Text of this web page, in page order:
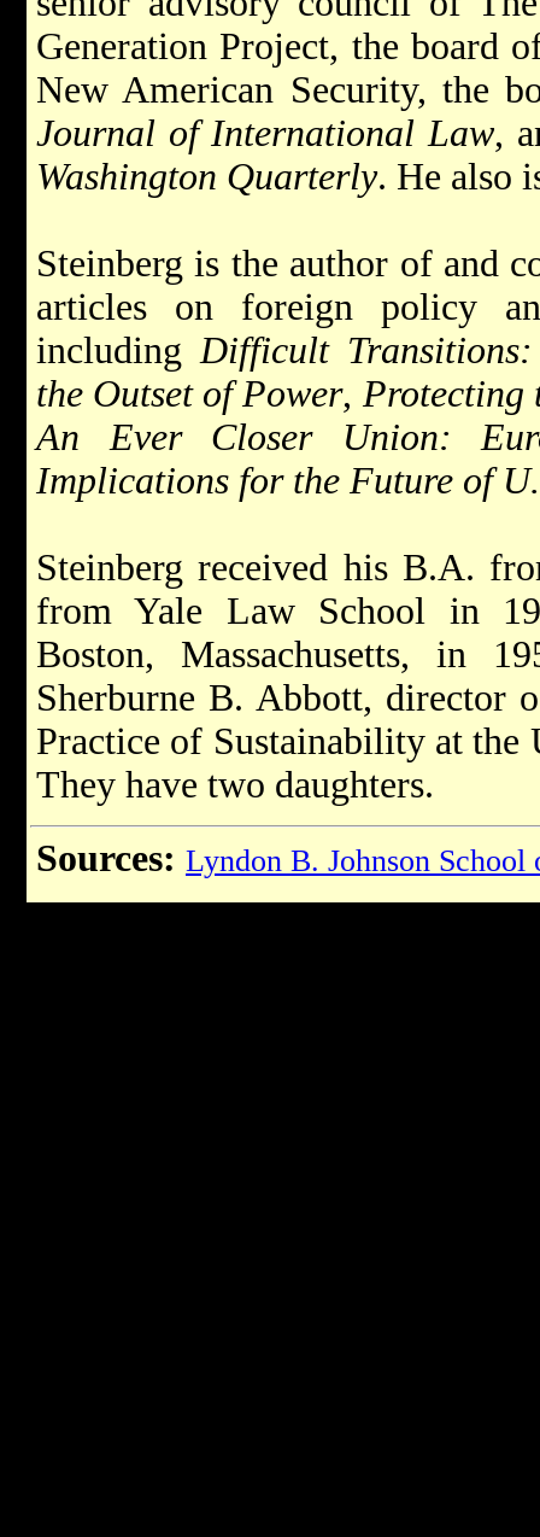
Generation Project, the board
New American Security, the
Journal of International Law,
Washington Quarterly. He also
Steinberg is the author of and
articles on foreign policy
including Difficult
the Outset of Power, Protecting
An Ever Closer Union:
Implications for the Future of
Steinberg received his B.A.
from Yale Law School in
Boston, Massachusetts, in
Sherburne B. Abbott, director
Practice of Sustainability at
They have two daughters.
Sources: Lyndon B. Johnson